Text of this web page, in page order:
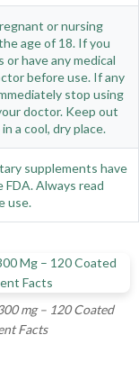
or nursing
age of 18. If you
or have any medical
before use. If any
stop using
doctor. Keep out
a cool, dry place.
supplements have
Always read
use.
mg – 120 Coated
Facts